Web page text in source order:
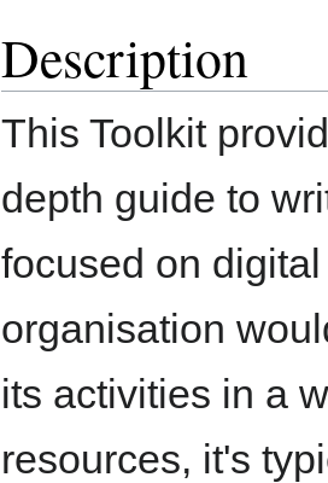
Description
This Toolkit
depth guide to
focused on
organisation
its activities in a
resources, it's